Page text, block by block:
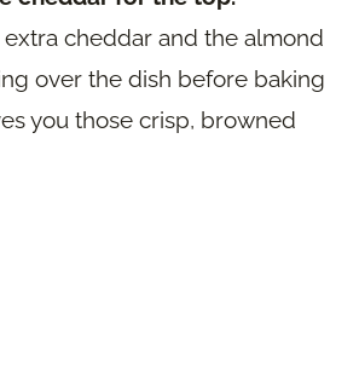
cheddar and the almond
over the dish before baking
you those crisp, browned